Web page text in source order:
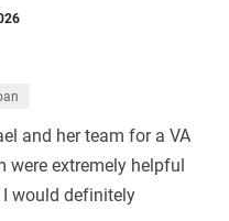
and her team for a VA
were extremely helpful
I would definitely